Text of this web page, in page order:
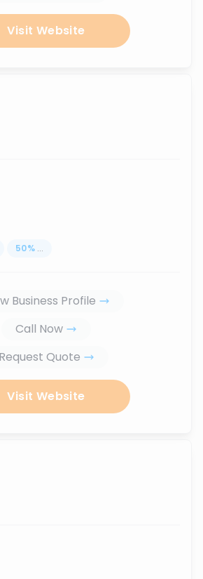
Visit Website
50% ...
Business Profile
Call Now
Request Quote
Visit Website